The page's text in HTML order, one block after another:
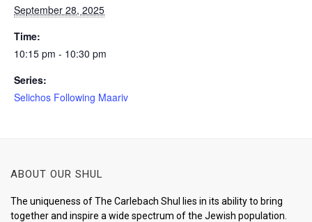
September 28, 2025
Time:
10:15 pm - 10:30 pm
Series:
Selichos Following Maariv
ABOUT OUR SHUL
The uniqueness of The Carlebach Shul lies in its ability to bring
together and inspire a wide spectrum of the Jewish population.